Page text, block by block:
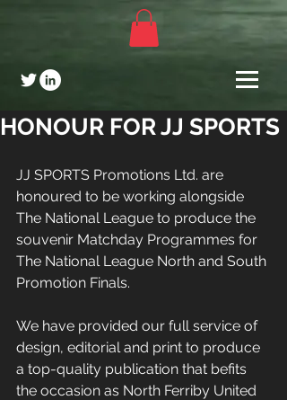
HONOUR FOR JJ SPORTS
JJ SPORTS Promotions Ltd. are
honoured to be working alongside
The National League to produce the
souvenir Matchday Programmes for
The National League North and South
Promotion Finals.
We have provided our full service of
design, editorial and print to produce
a top-quality publication that befits
the occasion as North Ferriby United